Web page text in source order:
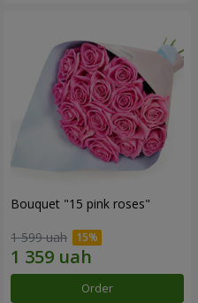
Bouquet "15 pink roses"
1 599 uah
Order